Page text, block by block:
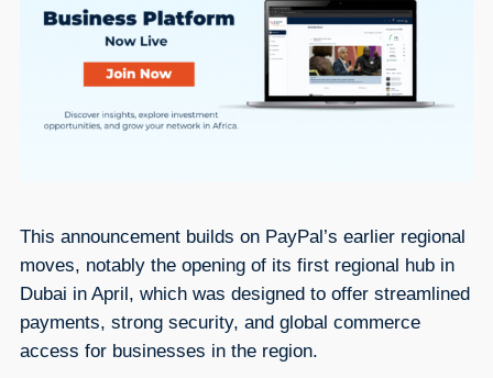
This announcement builds on PayPal’s earlier regional
moves, notably the opening of its first regional hub in
Dubai in April, which was designed to offer streamlined
payments, strong security, and global commerce
access for businesses in the region.